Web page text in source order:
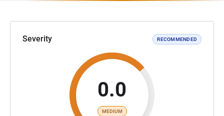
Severity RECOMMENDED
0.0
MEDIUM